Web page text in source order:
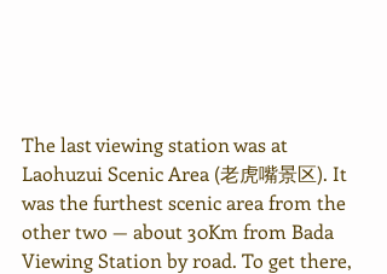
The last viewing station was at
Laohuzui Scenic Area (老虎嘴景区). It
was the furthest scenic area from the
other two — about 30Km from Bada
Viewing Station by road. To get there,